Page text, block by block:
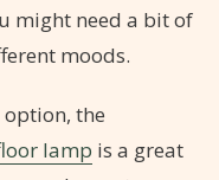
might need a bit of
moods.
the
lamp is a great